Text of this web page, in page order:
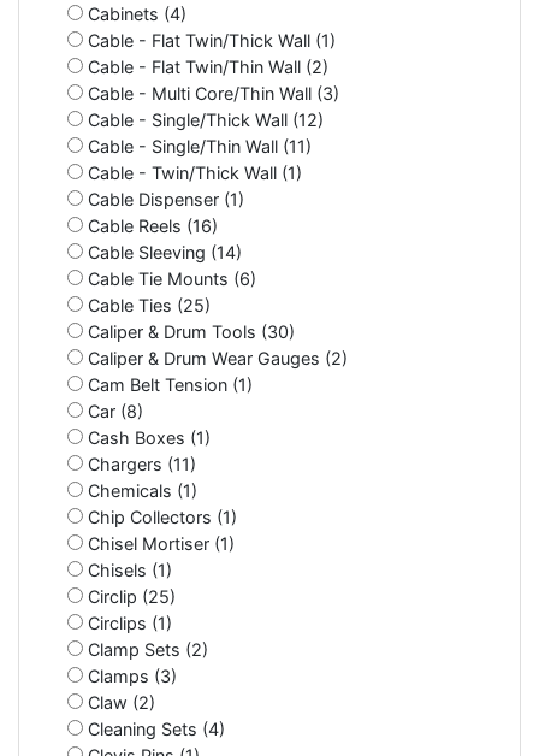
Cabinets (4)
Cable - Flat Twin/Thick Wall (1)
Cable - Flat Twin/Thin Wall (2)
Cable - Multi Core/Thin Wall (3)
Cable - Single/Thick Wall (12)
Cable - Single/Thin Wall (11)
Cable - Twin/Thick Wall (1)
Cable Dispenser (1)
Cable Reels (16)
Cable Sleeving (14)
Cable Tie Mounts (6)
Cable Ties (25)
Caliper & Drum Tools (30)
Caliper & Drum Wear Gauges (2)
Cam Belt Tension (1)
Car (8)
Cash Boxes (1)
Chargers (11)
Chemicals (1)
Chip Collectors (1)
Chisel Mortiser (1)
Chisels (1)
Circlip (25)
Circlips (1)
Clamp Sets (2)
Clamps (3)
Claw (2)
Cleaning Sets (4)